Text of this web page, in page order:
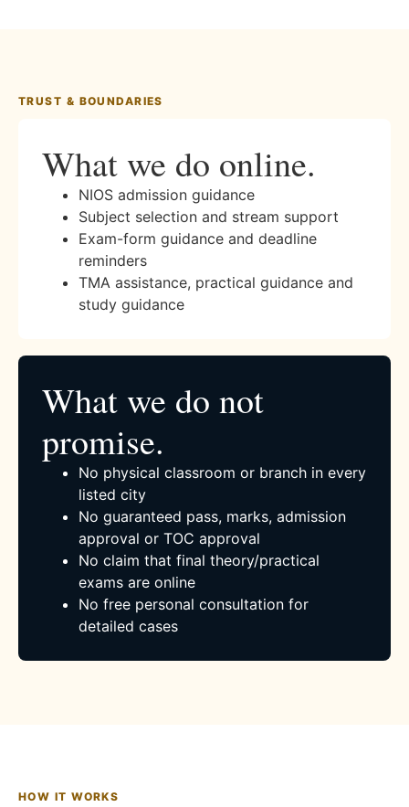
TRUST & BOUNDARIES
What we do online.
NIOS admission guidance
Subject selection and stream support
Exam-form guidance and deadline
reminders
TMA assistance, practical guidance and
study guidance
What we do not
promise.
No physical classroom or branch in every
listed city
No guaranteed pass, marks, admission
approval or TOC approval
No claim that final theory/practical
exams are online
No free personal consultation for
detailed cases
HOW IT WORKS